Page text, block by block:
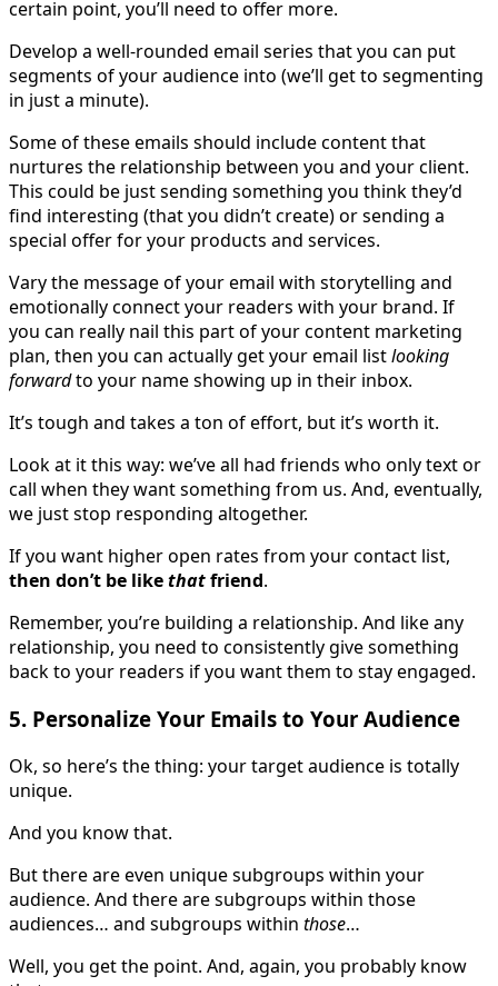
certain point, you’ll need to offer more.
Develop a well-rounded email series that you can put
segments of your audience into (we’ll get to segmenting
in just a minute).
Some of these emails should include content that
nurtures the relationship between you and your client.
This could be just sending something you think they’d
find interesting (that you didn’t create) or sending a
special offer for your products and services.
Vary the message of your email with storytelling and
emotionally connect your readers with your brand. If
you can really nail this part of your content marketing
plan, then you can actually get your email listlooking
forwardto your name showing up in their inbox.
It’s tough and takes a ton of effort, but it’s worth it.
Look at it this way: we’ve all had friends who only text or
call when they want something from us. And, eventually,
we just stop responding altogether.
If you want higher open rates from your contact list,
then don’t be likethatfriend.
Remember, you’re building a relationship. And like any
relationship, you need to consistently give something
back to your readers if you want them to stay engaged.
5. Personalize Your Emails to Your Audience
Ok, so here’s the thing: your target audience is totally
unique.
And you know that.
But there are even unique subgroups within your
audience. And there are subgroups within those
audiences… and subgroups within those…
Well, you get the point. And, again, you probably know